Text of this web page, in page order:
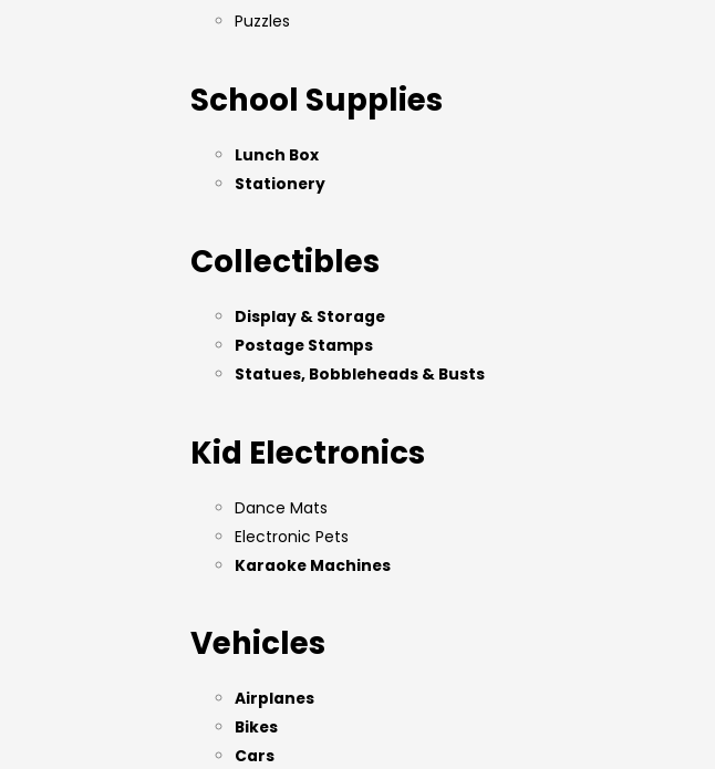
Puzzles
School Supplies
Lunch Box
Stationery
Collectibles
Display & Storage
Postage Stamps
Statues, Bobbleheads & Busts
Kid Electronics
Dance Mats
Electronic Pets
Karaoke Machines
Vehicles
Airplanes
Bikes
Cars